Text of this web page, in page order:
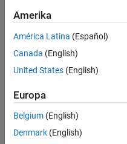
Syntax
Examples
Input Arguments
Output Arguments
Version History
See Also
indices,
example
Examples
Convert Grid
to Local
Amerika
América Latina (Español)
Canada (English)
United States (English)
Europa
Belgium (English)
Denmark (English)